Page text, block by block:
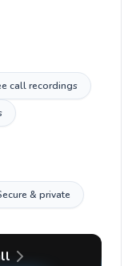
call recordings
& private